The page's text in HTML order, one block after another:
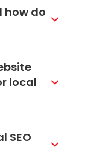
rating,
new
in
patients
how do
in
Use
page
and
local
their
SEO